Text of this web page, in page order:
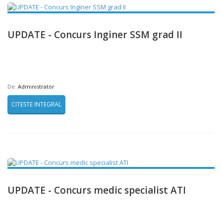
UPDATE - Concurs Inginer SSM grad II
De: Administrator
CITESTE INTEGRAL
UPDATE - Concurs medic specialist ATI